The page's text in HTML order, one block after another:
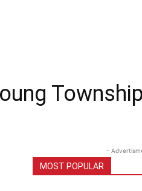
Township
-
MOST POPULAR